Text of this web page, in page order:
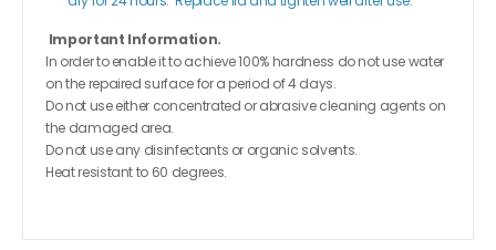
Important Information.
In order to enable it to achieve 100% hardness do not use water
on the repaired surface for a period of 4 days.
Do not use either concentrated or abrasive cleaning agents on
the damaged area.
Do not use any disinfectants or organic solvents.
Heat resistant to 60 degrees.